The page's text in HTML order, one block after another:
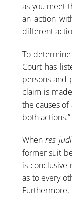
as you meet
an action
different
To
Court has
persons and
claim is
the causes
both
Whenres
former suit
is conclusive
as to every